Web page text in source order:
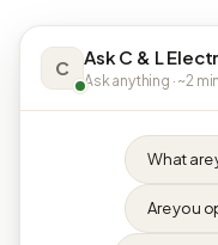
C Ask C & L
Ask anything · ~2
What are
Are you